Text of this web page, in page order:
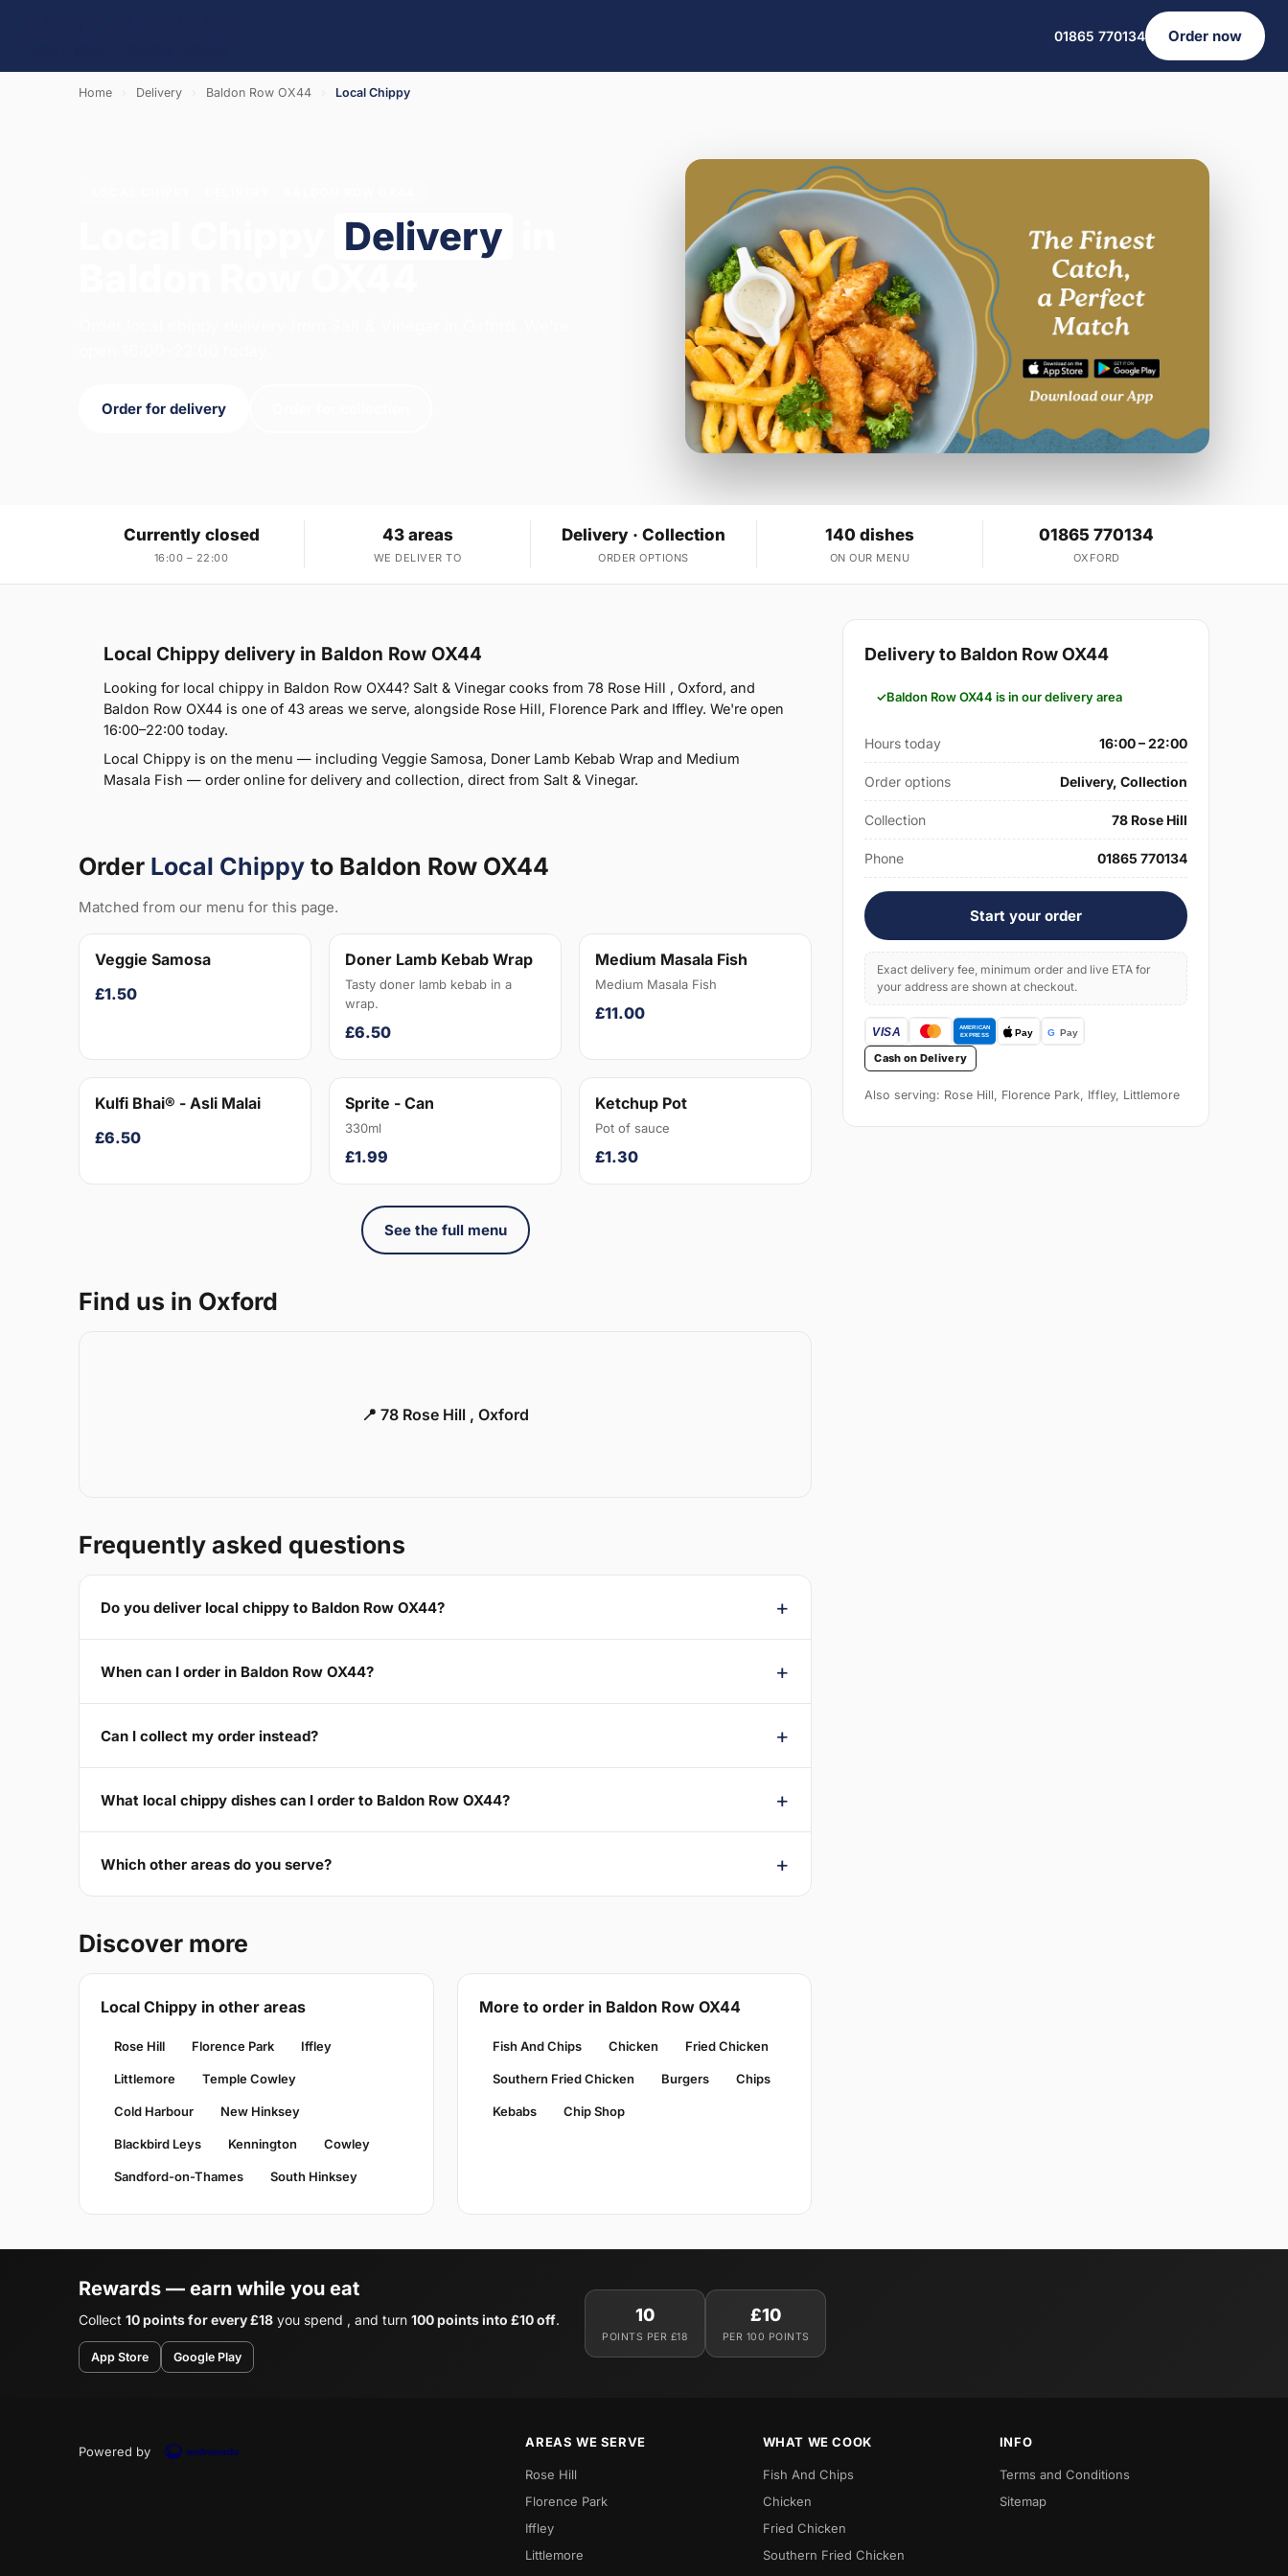
01865 770134 Order now
Home Delivery Baldon Row OX44 Local Chippy
Delivery
Order for delivery
Currently closed
16:00 – 22:00
43 areas
WE DELIVER TO
Delivery · Collection
ORDER OPTIONS
140 dishes
ON OUR MENU
01865 770134
OXFORD
Local Chippy delivery in Baldon Row OX44
Looking for local chippy in Baldon Row OX44? Salt & Vinegar cooks from 78 Rose Hill , Oxford, and
Baldon Row OX44 is one of 43 areas we serve, alongside Rose Hill, Florence Park and Iffley. We're open
16:00–22:00 today.
Local Chippy is on the menu — including Veggie Samosa, Doner Lamb Kebab Wrap and Medium
Masala Fish — order online for delivery and collection, direct from Salt & Vinegar.
Order Local Chippy to Baldon Row OX44
Matched from our menu for this page.
Veggie Samosa
£1.50
Doner Lamb Kebab Wrap
Tasty doner lamb kebab in a
wrap.
£6.50
Medium Masala Fish
Medium Masala Fish
£11.00
Kulfi Bhai® - Asli Malai
£6.50
Sprite - Can
330ml
£1.99
Ketchup Pot
Pot of sauce
£1.30
See the full menu
Find us in Oxford
📍 78 Rose Hill , Oxford
Frequently asked questions
Do you deliver local chippy to Baldon Row OX44?
When can I order in Baldon Row OX44?
Can I collect my order instead?
What local chippy dishes can I order to Baldon Row OX44?
Which other areas do you serve?
Discover more
Local Chippy in other areas
Rose Hill Florence Park Iffley
Littlemore Temple Cowley
Cold Harbour New Hinksey
Blackbird Leys Kennington Cowley
Sandford-on-Thames South Hinksey
More to order in Baldon Row OX44
Fish And Chips Chicken Fried Chicken
Southern Fried Chicken Burgers Chips
Kebabs Chip Shop
Delivery to Baldon Row OX44
Baldon Row OX44 is in our delivery area
Hours today 16:00 – 22:00
Order options Delivery, Collection
Collection 78 Rose Hill
Phone 01865 770134
Start your order
Exact delivery fee, minimum order and live ETA for
your address are shown at checkout.
Cash on Delivery
Also serving: Rose Hill, Florence Park, Iffley, Littlemore
Rewards — earn while you eat
Collect 10 points for every £18 you spend , and turn 100 points into £10 off.
App Store Google Play
10
POINTS PER £18
£10
PER 100 POINTS
Powered by
AREAS WE SERVE
Rose Hill
Florence Park
Iffley
Littlemore
WHAT WE COOK
Fish And Chips
Chicken
Fried Chicken
Southern Fried Chicken
INFO
Terms and Conditions
Sitemap